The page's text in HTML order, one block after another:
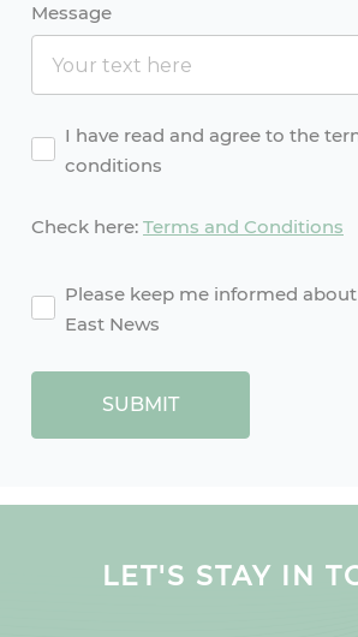
Message
Agreement
I have read and agree to the
conditions
Check here: Terms and Conditions
agreement2
Please keep me informed
East News
SUBMIT
LET'S STAY IN